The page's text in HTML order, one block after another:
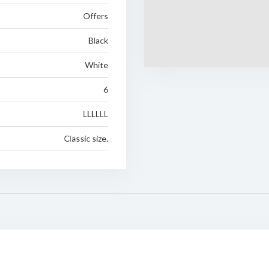
Offers
Black
White
6
LLLLLL
Classic size.